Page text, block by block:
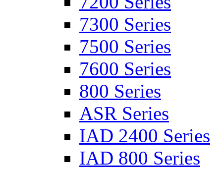
7300 Series
7500 Series
7600 Series
800 Series
ASR Series
IAD 2400 Series
IAD 800 Series